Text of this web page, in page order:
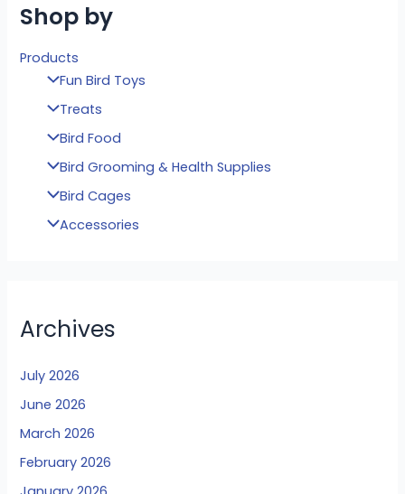
Shop by
Products
Fun Bird Toys
Treats
Bird Food
Bird Grooming & Health Supplies
Bird Cages
Accessories
Archives
July 2026
June 2026
March 2026
February 2026